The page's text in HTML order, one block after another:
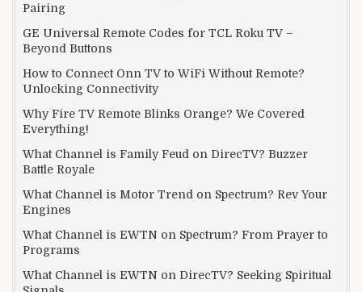
Pairing
GE Universal Remote Codes for TCL Roku TV –
Beyond Buttons
How to Connect Onn TV to WiFi Without Remote?
Unlocking Connectivity
Why Fire TV Remote Blinks Orange? We Covered
Everything!
What Channel is Family Feud on DirecTV? Buzzer
Battle Royale
What Channel is Motor Trend on Spectrum? Rev Your
Engines
What Channel is EWTN on Spectrum? From Prayer to
Programs
What Channel is EWTN on DirecTV? Seeking Spiritual